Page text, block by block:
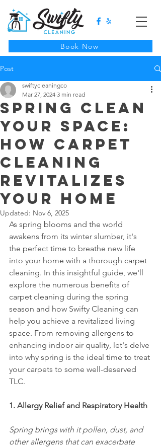
Book Now
Post
Spring Clean
Your Space:
How Carpet
Cleaning
Revitalizes
Your Home
swiftycleaningco
Mar 27, 2024 3 min read
Updated: Nov 6, 2025
As spring blooms and the world
awakens from its winter slumber, it's
the perfect time to breathe new life
into your home with a thorough carpet
cleaning. In this insightful guide, we'll
explore the numerous benefits of
carpet cleaning during the spring
season and how Swifty Cleaning can
help you achieve a revitalized living
space. From removing allergens to
enhancing indoor air quality, let's delve
into why spring is the ideal time to treat
your carpets to some well-deserved
TLC.
1. Allergy Relief and Respiratory Health
Spring brings with it pollen, dust, and
other allergens that can exacerbate